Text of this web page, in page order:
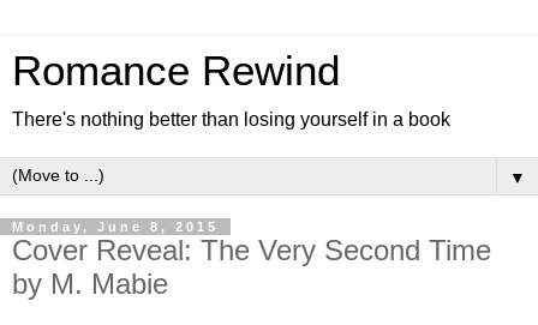
Romance Rewind
There's nothing better than losing yourself in a book
▼
Monday, June 8, 2015
Cover Reveal: The Very Second Time
by M. Mabie